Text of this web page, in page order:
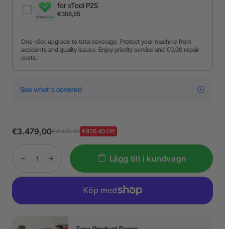
for xTool P2S
€308,55
One-click upgrade to total coverage. Protect your machine from
accidents and quality issues. Enjoy priority service and €0,00 repair
costs.
See what's covered
€3.479,00€4.405,40 €926,40 Off
Lägg till i kundvagn